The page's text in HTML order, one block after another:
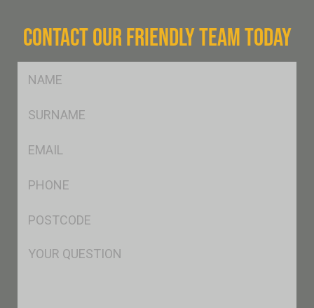
CONTACT OUR FRIENDLY TEAM TODAY
Msg